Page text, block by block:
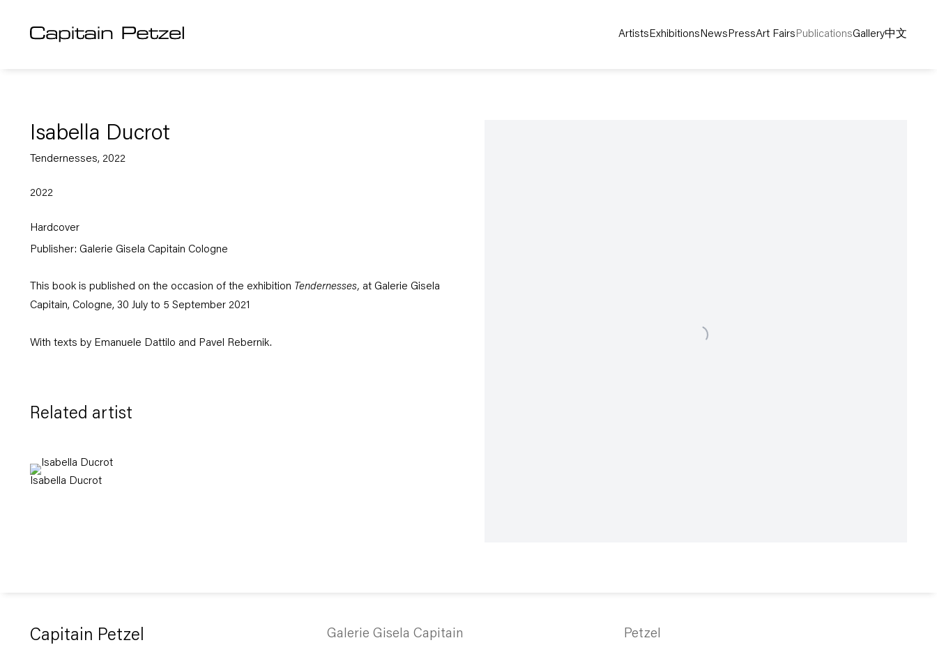
Artists Exhibitions News PressArt Fairs PublicationsGallery中文
Isabella Ducrot
Tendernesses, 2022
2022
Hardcover
Publisher: Galerie Gisela Capitain Cologne
This book is published on the occasion of the exhibition Tendernesses, at Galerie Gisela
Capitain, Cologne, 30 July to 5 September 2021
With texts by Emanuele Dattilo and Pavel Rebernik.
Related artist
Isabella Ducrot
Capitain Petzel Galerie Gisela Capitain Petzel